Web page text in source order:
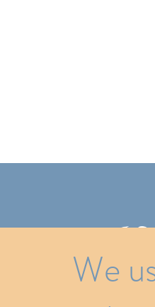
We